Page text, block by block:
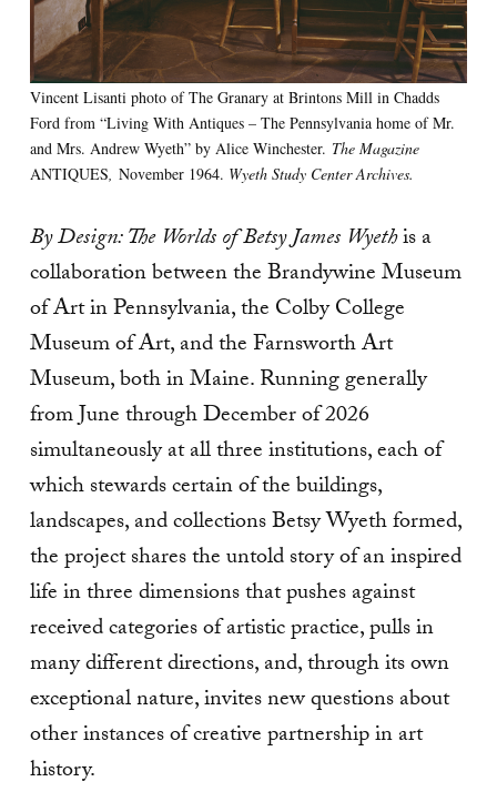
Vincent Lisanti photo of The Granary at Brintons Mill in Chadds
Ford from “Living With Antiques – The Pennsylvania home of Mr.
and Mrs. Andrew Wyeth” by Alice Winchester. The Magazine
ANTIQUES November 1964. Wyeth Study Center Archives.
By Design: The Worlds of Betsy James Wyethis a
collaboration between the Brandywine Museum
of Art in Pennsylvania, the Colby College
Museum of Art, and the Farnsworth Art
Museum, both in Maine. Running generally
from June through December of 2026
simultaneously at all three institutions, each of
which stewards certain of the buildings,
landscapes, and collections Betsy Wyeth formed,
the project shares the untold story of an inspired
life in three dimensions that pushes against
received categories of artistic practice, pulls in
many different directions, and, through its own
exceptional nature, invites new questions about
other instances of creative partnership in art
history.